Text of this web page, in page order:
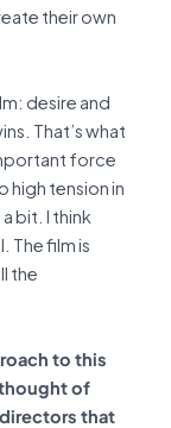
their own
desire and
That’s what
force
high tension in
bit. I think
The film is
the
to this
of
that